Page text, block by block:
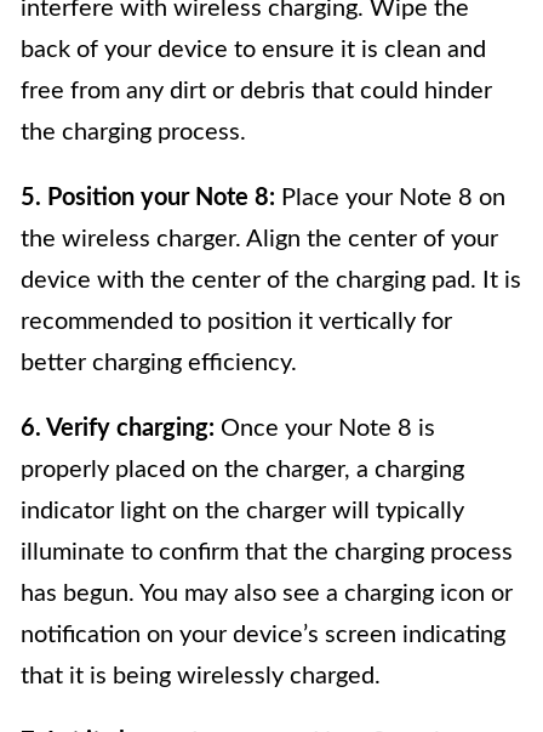
interfere with wireless charging. Wipe the
back of your device to ensure it is clean and
free from any dirt or debris that could hinder
the charging process.
5. Position your Note 8: Place your Note 8 on
the wireless charger. Align the center of your
device with the center of the charging pad. It is
recommended to position it vertically for
better charging efficiency.
6. Verify charging: Once your Note 8 is
properly placed on the charger, a charging
indicator light on the charger will typically
illuminate to confirm that the charging process
has begun. You may also see a charging icon or
notification on your device’s screen indicating
that it is being wirelessly charged.